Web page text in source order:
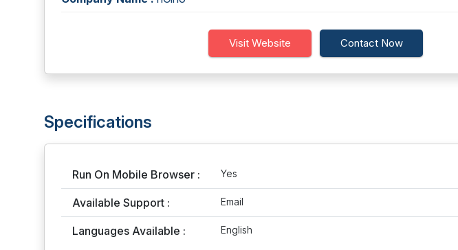
Visit Website Contact Now
Specifications
Run On Mobile Browser : Yes
Available Support : Email
Languages Available : English